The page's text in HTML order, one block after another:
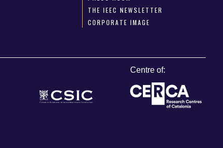
THE IEEC NEWSLETTER
CORPORATE IMAGE
Centre of: